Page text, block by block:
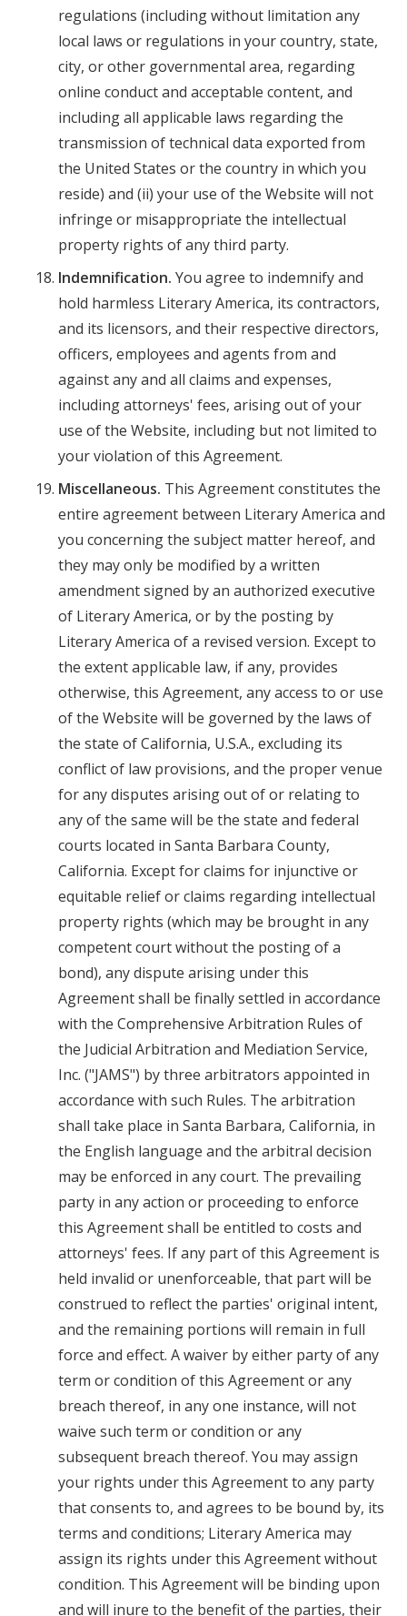
regulations (including without limitation any
local laws or regulations in your country, state,
city, or other governmental area, regarding
online conduct and acceptable content, and
including all applicable laws regarding the
transmission of technical data exported from
the United States or the country in which you
reside) and (ii) your use of the Website will not
infringe or misappropriate the intellectual
property rights of any third party.
Indemnification. You agree to indemnify and
hold harmless Literary America, its contractors,
and its licensors, and their respective directors,
officers, employees and agents from and
against any and all claims and expenses,
including attorneys' fees, arising out of your
use of the Website, including but not limited to
your violation of this Agreement.
Miscellaneous. This Agreement constitutes the
entire agreement between Literary America and
you concerning the subject matter hereof, and
they may only be modified by a written
amendment signed by an authorized executive
of Literary America, or by the posting by
Literary America of a revised version. Except to
the extent applicable law, if any, provides
otherwise, this Agreement, any access to or use
of the Website will be governed by the laws of
the state of California, U.S.A., excluding its
conflict of law provisions, and the proper venue
for any disputes arising out of or relating to
any of the same will be the state and federal
courts located in Santa Barbara County,
California. Except for claims for injunctive or
equitable relief or claims regarding intellectual
property rights (which may be brought in any
competent court without the posting of a
bond), any dispute arising under this
Agreement shall be finally settled in accordance
with the Comprehensive Arbitration Rules of
the Judicial Arbitration and Mediation Service,
Inc. ("JAMS") by three arbitrators appointed in
accordance with such Rules. The arbitration
shall take place in Santa Barbara, California, in
the English language and the arbitral decision
may be enforced in any court. The prevailing
party in any action or proceeding to enforce
this Agreement shall be entitled to costs and
attorneys' fees. If any part of this Agreement is
held invalid or unenforceable, that part will be
construed to reflect the parties' original intent,
and the remaining portions will remain in full
force and effect. A waiver by either party of any
term or condition of this Agreement or any
breach thereof, in any one instance, will not
waive such term or condition or any
subsequent breach thereof. You may assign
your rights under this Agreement to any party
that consents to, and agrees to be bound by, its
terms and conditions; Literary America may
assign its rights under this Agreement without
condition. This Agreement will be binding upon
and will inure to the benefit of the parties, their